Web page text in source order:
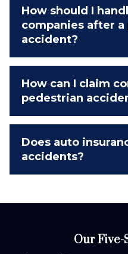
How should I
companies after
accident?
How can I claim
pedestrian
Does auto
accidents?
Our Five-